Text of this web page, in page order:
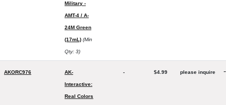
Military -
AMT-4 / A-
24M Green
(17mL) (Min
Qty: 3)
AKORC976 AK-
Interactive:
Real Colors
- $4.99 please inquire -